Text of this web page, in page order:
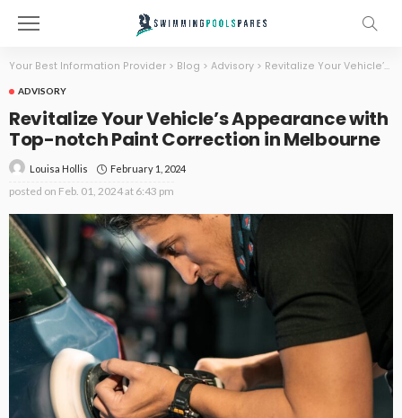
Your Best Information Provider > Blog > Advisory > Revitalize Your Vehicle’s Appearance with Top-notch Paint Correction in Melbourne
ADVISORY
Revitalize Your Vehicle’s Appearance with
Top-notch Paint Correction in Melbourne
Louisa Hollis February 1, 2024
posted on Feb. 01, 2024 at 6:43 pm